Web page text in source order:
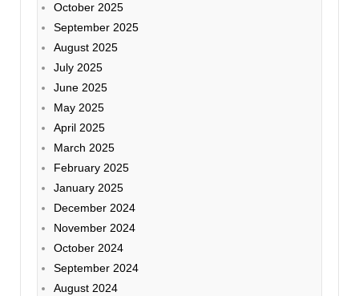
October 2025
September 2025
August 2025
July 2025
June 2025
May 2025
April 2025
March 2025
February 2025
January 2025
December 2024
November 2024
October 2024
September 2024
August 2024